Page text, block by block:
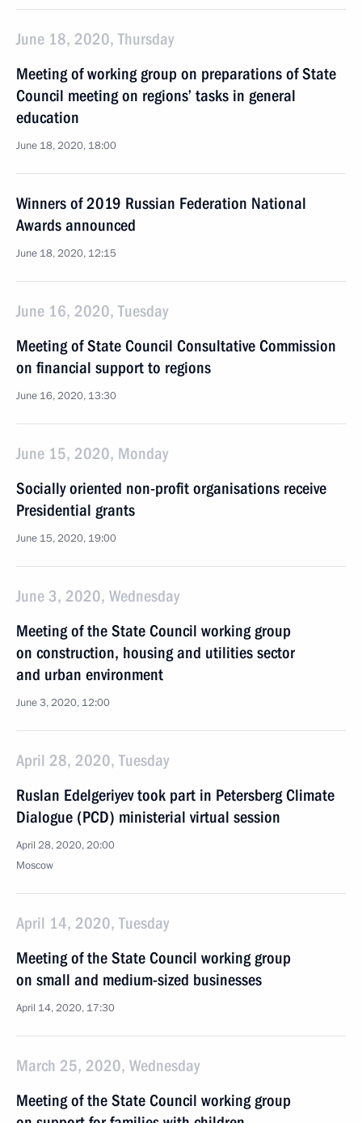
June 18, 2020, Thursday
Meeting of working group on preparations of State
Council meeting on regions’ tasks in general
education
June 18, 2020, 18:00
Winners of 2019 Russian Federation National
Awards announced
June 18, 2020, 12:15
June 16, 2020, Tuesday
Meeting of State Council Consultative Commission
on financial support to regions
June 16, 2020, 13:30
June 15, 2020, Monday
Socially oriented non-profit organisations receive
Presidential grants
June 15, 2020, 19:00
June 3, 2020, Wednesday
Meeting of the State Council working group
on construction, housing and utilities sector
and urban environment
June 3, 2020, 12:00
April 28, 2020, Tuesday
Ruslan Edelgeriyev took part in Petersberg Climate
Dialogue (PCD) ministerial virtual session
April 28, 2020, 20:00
Moscow
April 14, 2020, Tuesday
Meeting of the State Council working group
on small and medium-sized businesses
April 14, 2020, 17:30
March 25, 2020, Wednesday
Meeting of the State Council working group